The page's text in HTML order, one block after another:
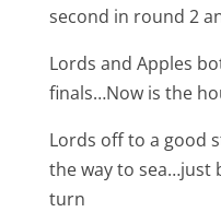
second in round 2
Lords and Apples
finals…Now is the
Lords off to a good
the way to sea…just
turn